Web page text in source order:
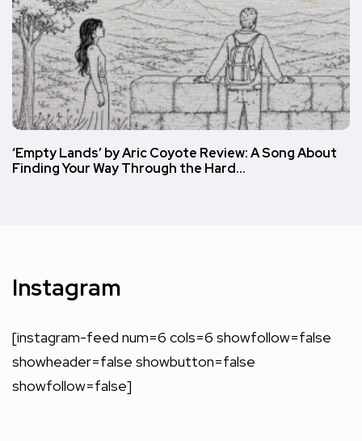
‘Empty Lands’ by Aric Coyote Review: A Song About
Finding Your Way Through the Hard…
Instagram
[instagram-feed num=6 cols=6 showfollow=false
showheader=false showbutton=false
showfollow=false]